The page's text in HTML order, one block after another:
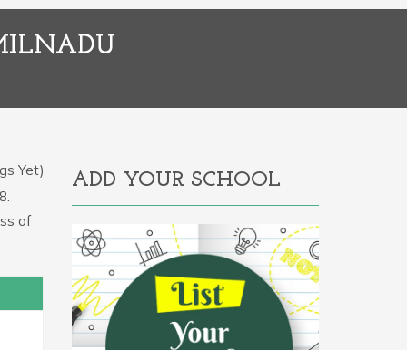
Yet)
of
ADD YOUR SCHOOL